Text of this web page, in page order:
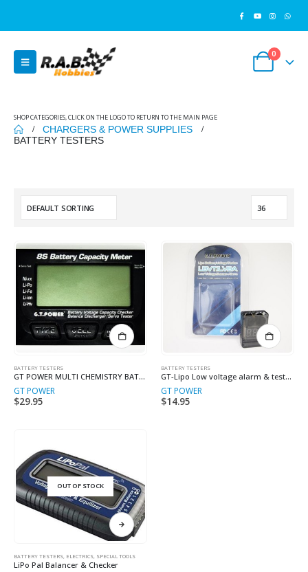
0
SHOP CATEGORIES, CLICK ON THE LOGO TO RETURN TO THE MAIN PAGE
CHARGERS & POWER SUPPLIES
BATTERY TESTERS
BATTERY TESTERS
GT POWER MULTI CHEMISTRY BATTERY TESTER
GT POWER
$29.95
BATTERY TESTERS
GT-Lipo Low voltage alarm & tester 2-8 Cell
GT POWER
$14.95
OUT OF STOCK
BATTERY TESTERS ELECTRICS, SPECIAL TOOLS
LiPo Pal Balancer & Checker